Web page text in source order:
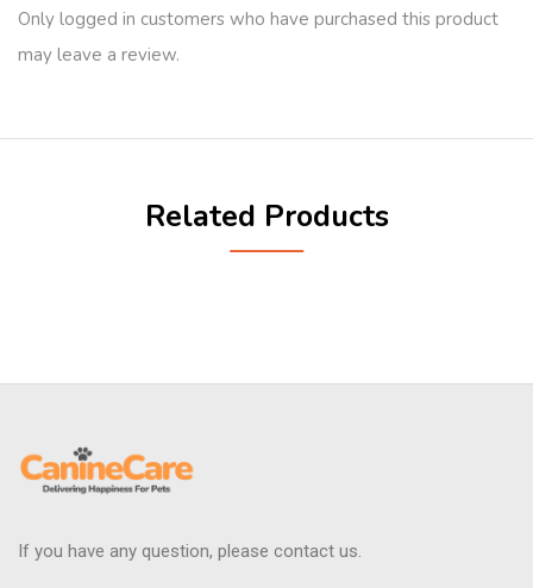
Only logged in customers who have purchased this product
may leave a review.
Related Products
If you have any question, please contact us.